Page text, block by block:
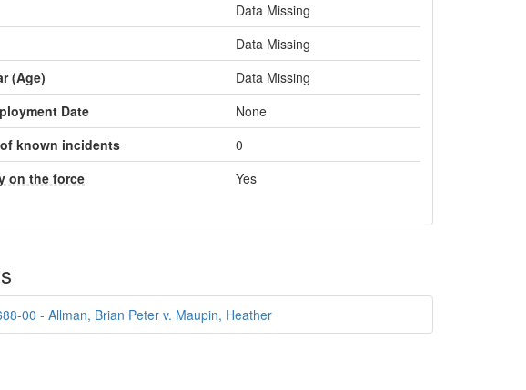
Data Missing
Data Missing
(Age)
Data Missing
Date
None
known incidents
0
on the force
Yes
00 - Allman, Brian Peter v. Maupin, Heather